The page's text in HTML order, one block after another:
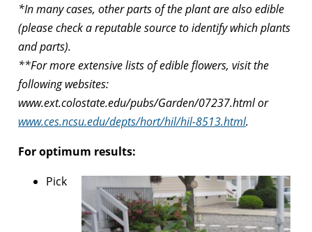
*In many cases, other parts of the plant are also edible
(please check a reputable source to identify which plants
and parts).
**For more extensive lists of edible flowers, visit the
following websites:
www.ext.colostate.edu/pubs/Garden/07237.html or
www.ces.ncsu.edu/depts/hort/hil/hil-8513.html.
For optimum results:
Pick